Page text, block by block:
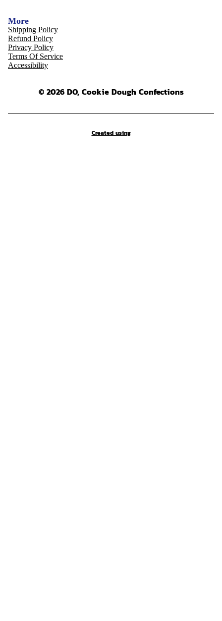
More
Shipping Policy
Refund Policy
Privacy Policy
Terms Of Service
Accessibility
© 2026 DO, Cookie Dough Confections
Created using